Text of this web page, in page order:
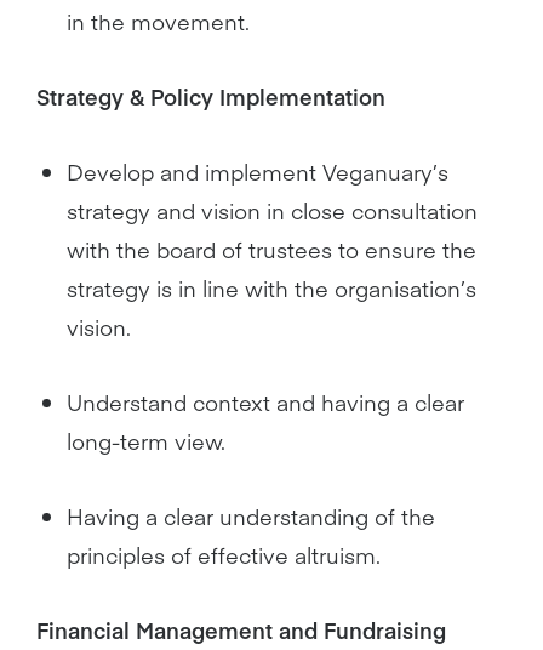
in the movement.
Strategy & Policy Implementation
Develop and implement Veganuary’s
strategy and vision in close consultation
with the board of trustees to ensure the
strategy is in line with the organisation’s
vision.
Understand context and having a clear
long-term view.
Having a clear understanding of the
principles of effective altruism.
Financial Management and Fundraising